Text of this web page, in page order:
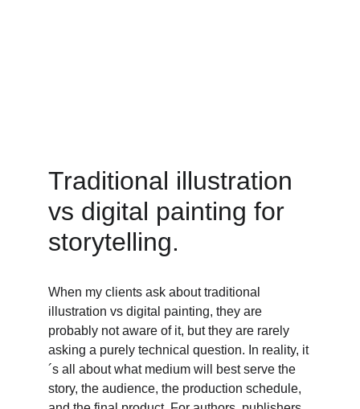
Traditional illustration
vs digital painting for
storytelling.
When my clients ask about traditional
illustration vs digital painting, they are
probably not aware of it, but they are rarely
asking a purely technical question. In reality, it
´s all about what medium will best serve the
story, the audience, the production schedule,